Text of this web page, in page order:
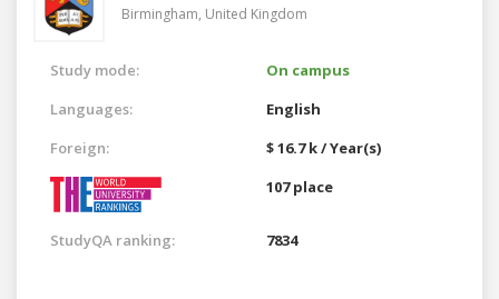
Birmingham, United Kingdom
Study mode:
On campus
Languages:
English
Foreign:
$ 16.7 k / Year(s)
107 place
StudyQA ranking: 7834